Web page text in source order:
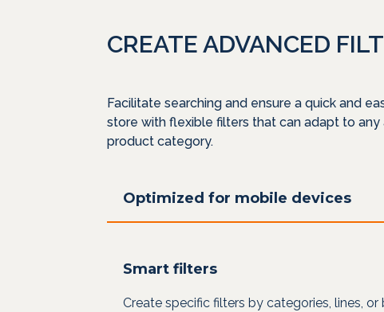
CREATE ADVANCED
Facilitate searching and ensure a quick and
store with flexible filters that can adapt to any
product category.
Optimized for mobile devices
Smart filters
Create specific filters by categories, lines,